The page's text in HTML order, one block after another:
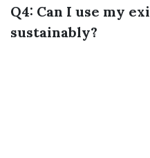
Q4: Can I use my
sustainably?